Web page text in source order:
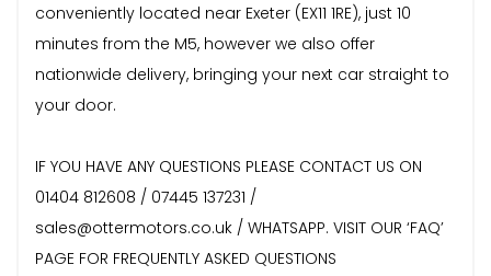
conveniently located near Exeter (EX11 1RE), just 10
minutes from the M5, however we also offer
nationwide delivery, bringing your next car straight to
your door.
IF YOU HAVE ANY QUESTIONS PLEASE CONTACT US ON
01404 812608 / 07445 137231 /
sales@ottermotors.co.uk / WHATSAPP. VISIT OUR ‘FAQ’
PAGE FOR FREQUENTLY ASKED QUESTIONS